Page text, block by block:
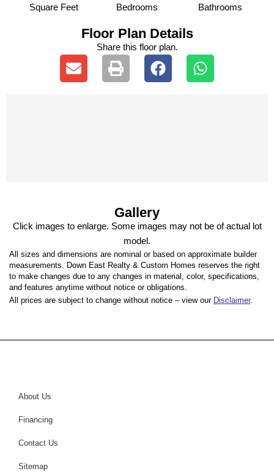
Square Feet Bedrooms Bathrooms
Floor Plan Details
Share this floor plan.
Gallery
Click images to enlarge. Some images may not be of actual lot
model.
All sizes and dimensions are nominal or based on approximate builder
measurements. Down East Realty & Custom Homes reserves the right
to make changes due to any changes in material, color, specifications,
and features anytime without notice or obligations.
All prices are subject to change without notice – view our Disclaimer.
About Us
Financing
Contact Us
Sitemap